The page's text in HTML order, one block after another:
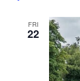
FRI
22